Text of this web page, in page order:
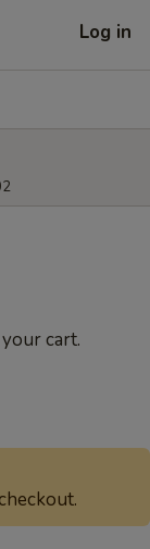
Log in
cart.